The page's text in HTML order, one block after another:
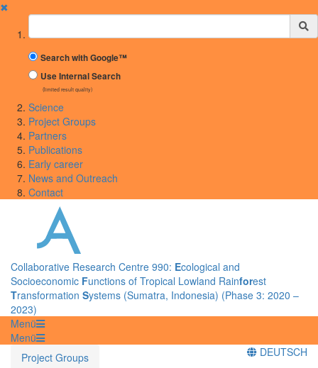
✖
Suchbegriff
Search with Google™
Use Internal Search
(limited result quality)
Science
Project Groups
Partners
Publications
Early career
News and Outreach
Contact
Collaborative Research Centre 990: Ecological and
Socioeconomic Functions of Tropical Lowland Rainforest
Transformation Systems (Sumatra, Indonesia) (Phase 3: 2020 –
2023)
Menü
Menü
Project Groups
DEUTSCH